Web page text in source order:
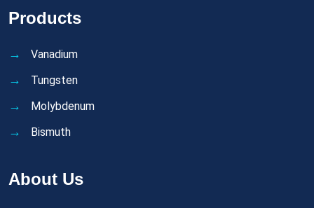
Products
Vanadium
Tungsten
Molybdenum
Bismuth
About Us